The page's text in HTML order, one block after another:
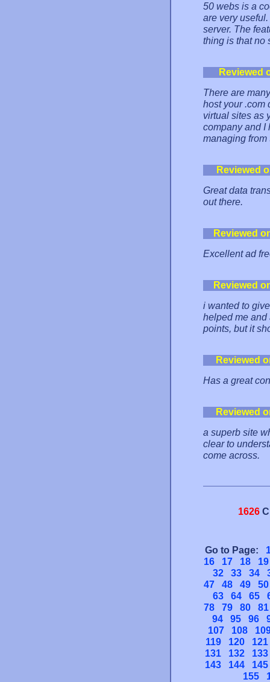
50 webs is a
are very
server. The
thing is that no
Reviewed
There are
host your .com
virtual sites as
company and I
managing from
Reviewed
Great data
out there.
Reviewed
Excellent ad
Reviewed
i wanted to
helped me and
points, but it
Reviewed
Has a great
Reviewed
a superb site
clear to
come across.
1626
Go to Page:
16
17 18
19
32
33 34
47
48 49
50
63
64 65
78
79 80
81
94
95 96
107
108
119
120
121
131
132
133
143
144
145
155